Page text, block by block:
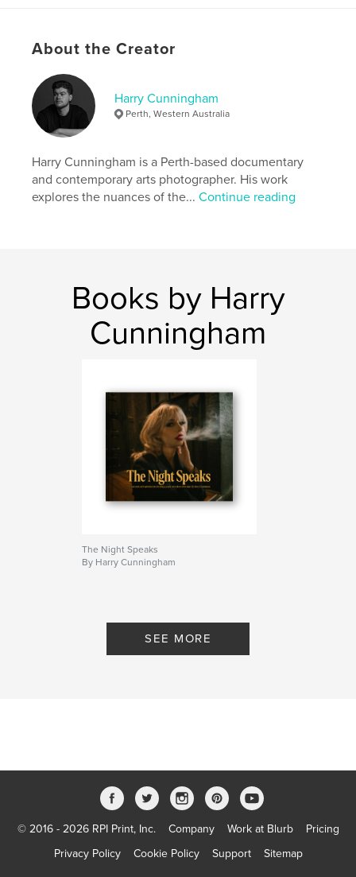
reflection on the values shaping Perth’s growth and
Author website
https://www.harrycunningham.com
Features & Details
Primary Category: Arts & Photography Books
Publish Date:Apr 19, 2025
English
About the Creator
Harry Cunningham
Perth, Western Australia
Harry Cunningham is a Perth-based documentary
and contemporary arts photographer. His work
explores the nuances of the...Continue reading
Books by Harry
Cunningham
The Night Speaks
By Harry Cunningham
SEE MORE
© 2016 - 2026 RPI Print, Inc. Company Work at Blurb
Pricing
Privacy Policy
Cookie Policy Support Sitemap